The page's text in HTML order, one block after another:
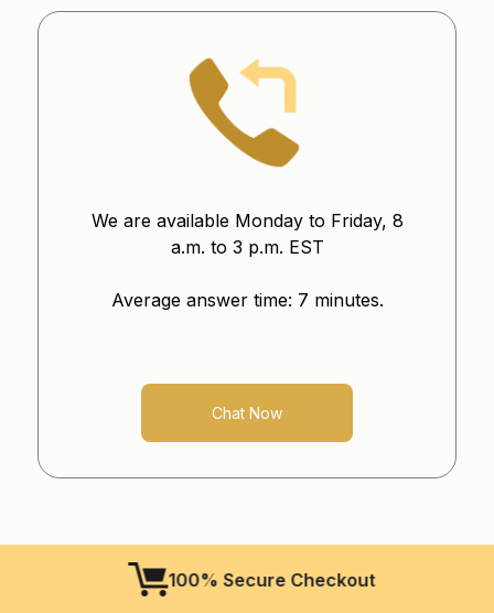
We are available Monday to Friday, 8
a.m. to 3 p.m. EST
Average answer time: 7 minutes.
Chat Now
100% Secure Checkout